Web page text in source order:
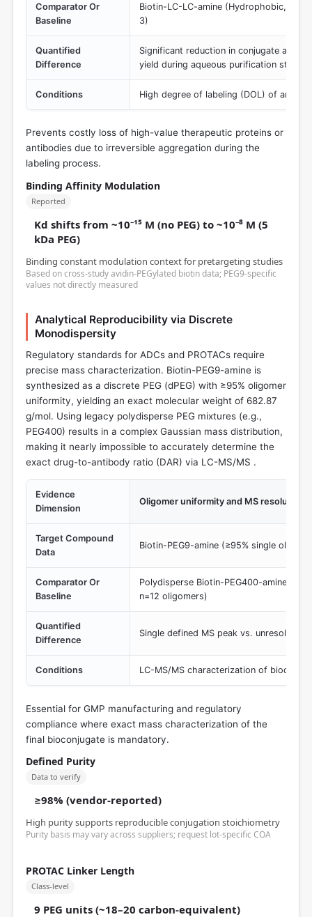
Comparator Or
Baseline
Biotin-LC-LC-amine (Hydrophobic,
3)
Quantified
Difference
Significant reduction in conjugate
yield during aqueous purification steps.
Conditions High degree of labeling (DOL) of
Prevents costly loss of high-value therapeutic proteins or
antibodies due to irreversible aggregation during the
labeling process.
Binding Affinity Modulation
Reported
Kd shifts from ~10⁻¹⁵ M (no PEG) to ~10⁻⁸ M (5
kDa PEG)
Binding constant modulation context for pretargeting studies
Based on cross-study avidin-PEGylated biotin data; PEG9-specific
values not directly measured
Analytical Reproducibility via Discrete
Monodispersity
Regulatory standards for ADCs and PROTACs require
precise mass characterization. Biotin-PEG9-amine is
synthesized as a discrete PEG (dPEG) with ≥95% oligomer
uniformity, yielding an exact molecular weight of 682.87
g/mol. Using legacy polydisperse PEG mixtures (e.g.,
PEG400) results in a complex Gaussian mass distribution,
making it nearly impossible to accurately determine the
exact drug-to-antibody ratio (DAR) via LC-MS/MS .
Evidence
Dimension
Oligomer uniformity and MS resolution
Target Compound
Data
Biotin-PEG9-amine (≥95% single
Comparator Or
Baseline
Polydisperse Biotin-PEG400-amine
n=12 oligomers)
Quantified
Difference
Single defined MS peak vs.
Conditions LC-MS/MS characterization of
Essential for GMP manufacturing and regulatory
compliance where exact mass characterization of the
final bioconjugate is mandatory.
Defined Purity
Data to verify
≥98% (vendor-reported)
High purity supports reproducible conjugation stoichiometry
Purity basis may vary across suppliers; request lot-specific COA
PROTAC Linker Length
Class-level
9 PEG units (~18–20 carbon-equivalent)